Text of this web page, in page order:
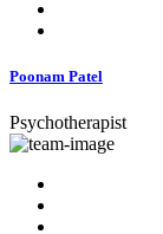
Poonam Patel
Psychotherapist